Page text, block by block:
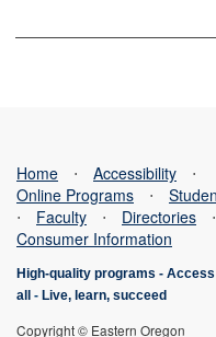
Home ⋅ Accessibility
⋅
Online Programs
⋅
⋅
Faculty ⋅ Directories
⋅
Consumer Information
High-quality programs -
all
- Live, learn, succeed
Copyright © Eastern Oregon